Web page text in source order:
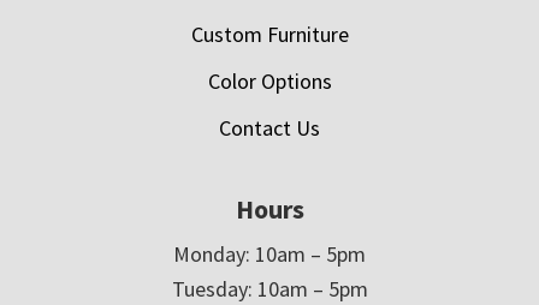
Custom Furniture
Color Options
Contact Us
Hours
Monday: 10am – 5pm
Tuesday: 10am – 5pm